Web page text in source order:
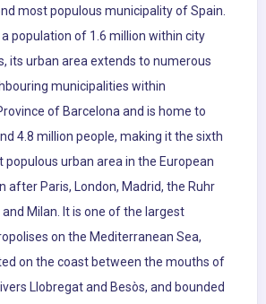
most populous municipality of Spain.
a population of 1.6 million within city
its urban area extends to numerous
municipalities within
of Barcelona and is home to
4.8 million people, making it the sixth
populous urban area in the European
after Paris, London, Madrid, the Ruhr
and Milan. It is one of the largest
on the Mediterranean Sea,
on the coast between the mouths of
Llobregat and Besòs, and bounded